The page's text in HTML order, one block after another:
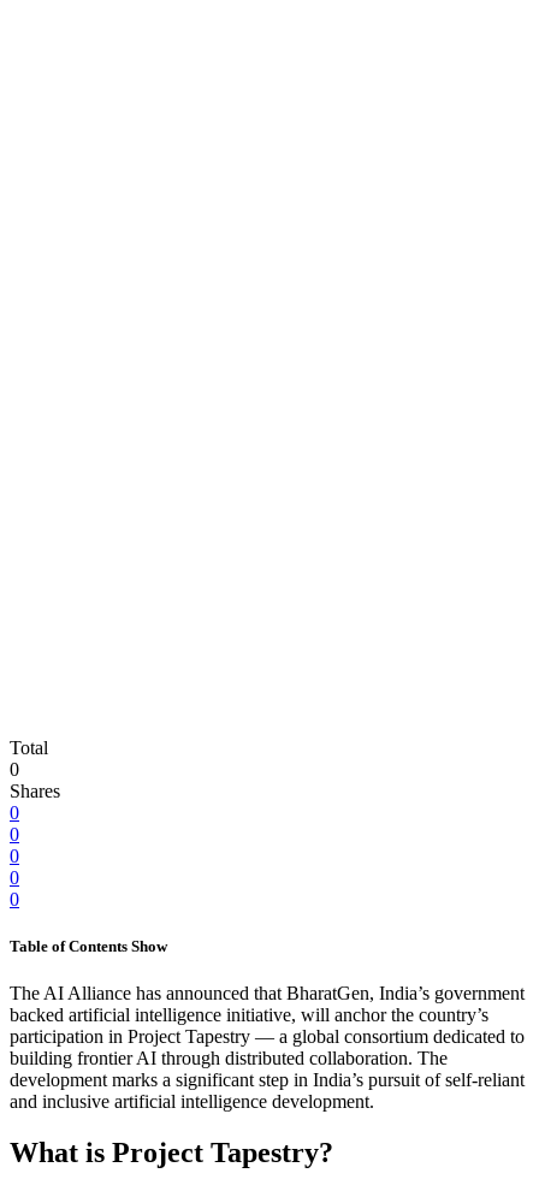
Total
0
Shares
0
0
0
0
0
Table of Contents Show
The AI Alliance has announced that BharatGen, India’s government
backed artificial intelligence initiative, will anchor the country’s
participation in Project Tapestry — a global consortium dedicated to
building frontier AI through distributed collaboration. The
development marks a significant step in India’s pursuit of self-reliant
and inclusive artificial intelligence development.
What is Project Tapestry?